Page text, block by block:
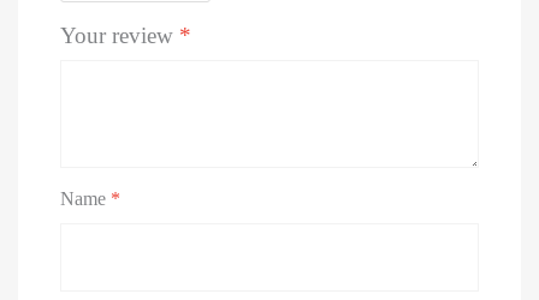
Your review *
Name *